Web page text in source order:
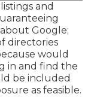
and
Google;
directories
would
in and find the
be included
as feasible.